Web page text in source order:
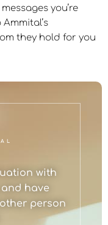
with
have
person
you’re
they hold for you